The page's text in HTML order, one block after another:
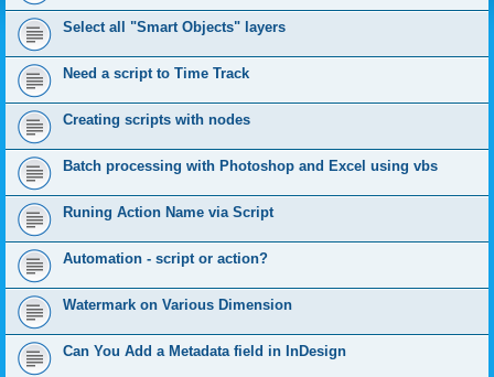
Select all "Smart Objects" layers
Need a script to Time Track
Creating scripts with nodes
Batch processing with Photoshop and Excel using vbs
Runing Action Name via Script
Automation - script or action?
Watermark on Various Dimension
Can You Add a Metadata field in InDesign